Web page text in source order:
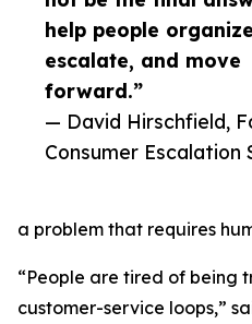
help people
escalate, and move
forward.”
— David Hirschfield,
Consumer Escalation
a problem that requires
“People are tired of being
customer-service loops,”